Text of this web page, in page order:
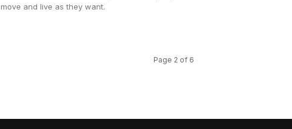
move and live as they want.
Page 2 of 6